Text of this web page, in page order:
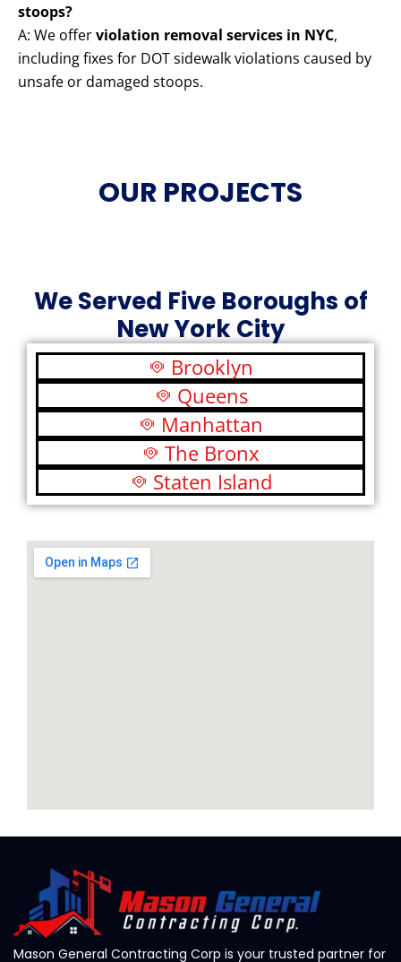
stoops?
A: We offerviolation removal services in NYC,
including fixes for DOT sidewalk violations caused by
unsafe or damaged stoops.
OUR PROJECTS
We Served Five Boroughs of
New York City
Brooklyn
Queens
Manhattan
The Bronx
Staten Island
Mason General Contracting Corp is your trusted partner for